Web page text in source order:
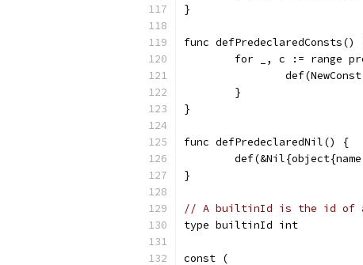
}
func defPredeclaredConsts()
for _, c := range
	}
}
func defPredeclaredNil() {
}
// A builtinId is the id of
type builtinId int
const (